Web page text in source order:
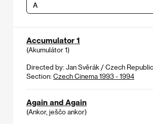
A
Accumulator 1
(Akumulátor 1)
Directed by: Jan Svěrák / Czech
Section: Czech Cinema 1993 - 1994
Again and Again
(Ankor, ješčo ankor)